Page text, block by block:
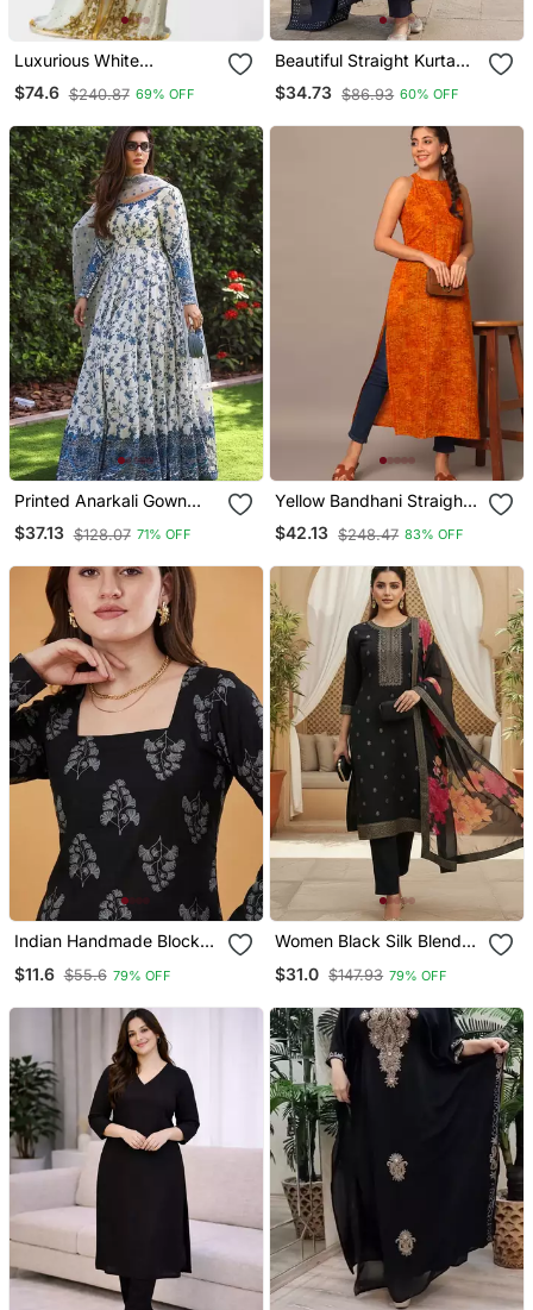
Luxurious White
Georgette Wedding
Kaftan Dress
$74.6 $240.87 69% OFF
Beautiful Straight Kurta
Set
$34.73 $86.93 60% OFF
Printed Anarkali Gown
With Dupatta Stylish
Gown Suit Set
$37.13 $128.07 71% OFF
Yellow Bandhani Straight
$42.13 $248.47 83% OFF
Indian Handmade Block
Fabric Designer Black
$11.6 $55.6 79% OFF
Women Black Silk Blend
Straight Kurta Trouser
$31.0 $147.93 79% OFF